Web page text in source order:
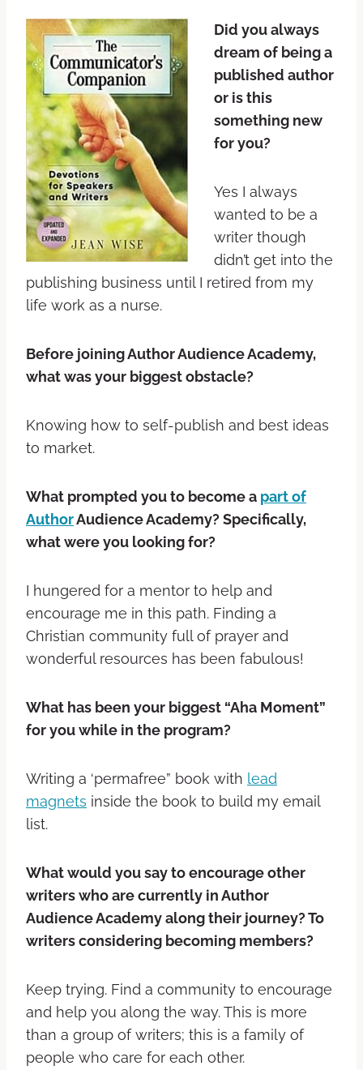
Did you always
dream of being a
published author
or is this
something new
for you?
Yes I always
wanted to be a
writer though
didn’t get into the
publishing business until I retired from my
life work as a nurse.
Before joining Author Audience Academy,
what was your biggest obstacle?
Knowing how to self-publish and best ideas
to market.
What prompted you to become a part of
AuthorAudience Academy? Specifically,
what were you looking for?
I hungered for a mentor to help and
encourage me in this path. Finding a
Christian community full of prayer and
wonderful resources has been fabulous!
What has been your biggest “Aha Moment”
for you while in the program?
Writing a ‘permafree” book with lead
magnets inside the book to build my email
list.
What would you say to encourage other
writers who are currently in Author
Audience Academy along their journey? To
writers considering becoming members?
Keep trying. Find a community to encourage
and help you along the way. This is more
than a group of writers; this is a family of
people who care for each other.